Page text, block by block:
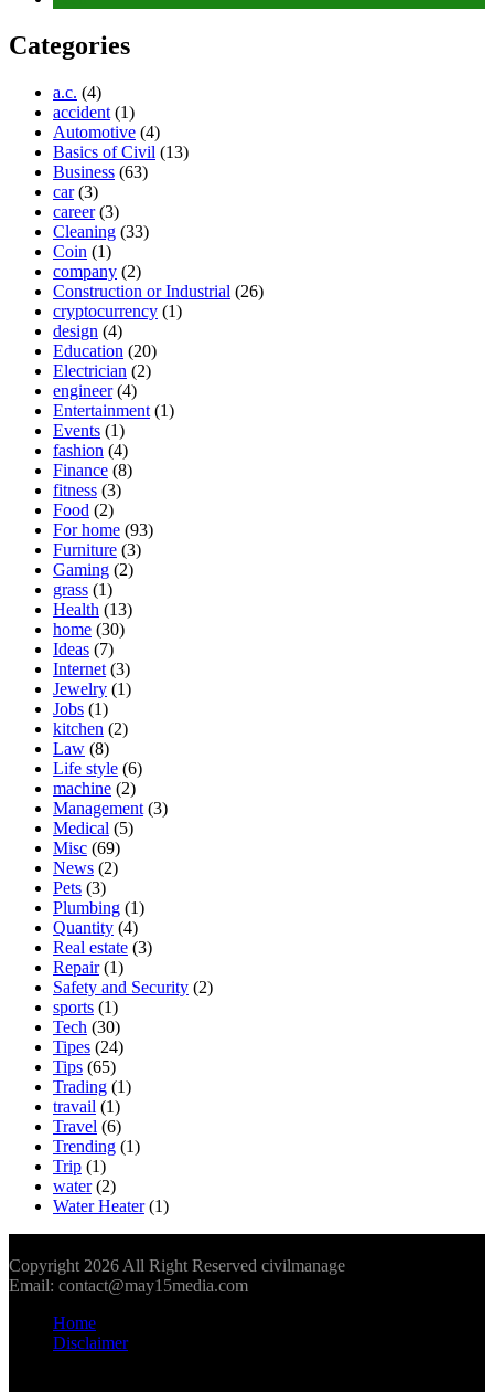
Categories
a.c. (4)
accident (1)
Automotive (4)
Basics of Civil (13)
Business (63)
car(3)
career(3)
Cleaning (33)
Coin (1)
company (2)
Construction or Industrial (26)
cryptocurrency (1)
design (4)
Education (20)
Electrician (2)
engineer(4)
Entertainment (1)
Events (1)
fashion (4)
Finance (8)
fitness (3)
Food (2)
For home (93)
Furniture (3)
Gaming (2)
grass (1)
Health (13)
home (30)
Ideas (7)
Internet (3)
Jewelry (1)
Jobs (1)
kitchen (2)
Law (8)
Life style (6)
machine (2)
Management (3)
Medical (5)
Misc (69)
News (2)
Pets (3)
Plumbing (1)
Quantity (4)
Real estate (3)
Repair(1)
Safety and Security (2)
sports (1)
Tech (30)
Tipes (24)
Tips (65)
Trading (1)
travail (1)
Travel (6)
Trending (1)
Trip (1)
water(2)
Water Heater(1)
Copyright 2026 All Right Reserved civilmanage
Email: contact@may15media.com
Home
Disclaimer